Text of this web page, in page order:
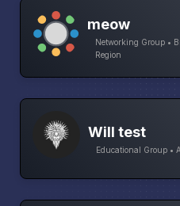
meow
Networking Group •
Region
Will test
Educational Group •